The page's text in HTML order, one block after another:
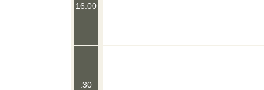
16:00
:30